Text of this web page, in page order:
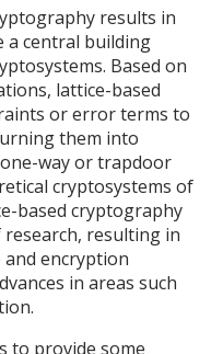
results in
a central building
Based on
lattice-based
or error terms to
them into
way or trapdoor
cryptosystems of
based cryptography
research, resulting in
encryption
in areas such
to provide some